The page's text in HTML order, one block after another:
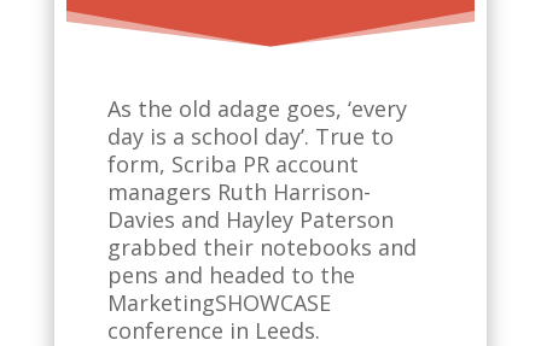
As the old adage goes, ‘every
day is a school day’. True to
form, Scriba PR account
managers Ruth Harrison-
Davies and Hayley Paterson
grabbed their notebooks and
pens and headed to the
MarketingSHOWCASE
conference in Leeds.